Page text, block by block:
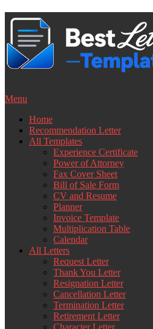
Skip
content
Menu
Home
Recommendation Letter
All Templates
Experience Certificate
Power of Attorney
Fax Cover Sheet
Bill of Sale Form
CV and Resume
Planner
Invoice Template
Multiplication Table
Calendar
All Letters
Request Letter
Thank You Letter
Resignation Letter
Cancellation Letter
Termination Letter
Retirement Letter
Character Letter